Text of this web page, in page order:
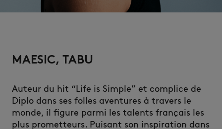
MAESIC, TABU
Auteur du hit “Life is Simple” et complice de
Diplo dans ses folles aventures à travers le
monde, il figure parmi les talents français les
plus prometteurs. Puisant son inspiration dans